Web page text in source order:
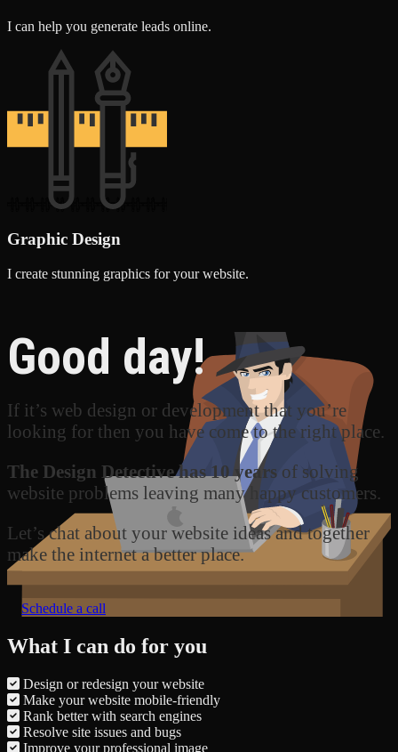
I can help you generate leads online.
Graphic Design
I create stunning graphics for your website.
Good day!
If it’s web design or development that you’re
looking for then you have come to the right place.
The Design Detective has 10 years of solving
website problems leaving many happy customers.
Let’s chat about your website ideas and together
make the internet a better place.
Schedule a call
What I can do for you
Design or redesign your website
Make your website mobile-friendly
Rank better with search engines
Resolve site issues and bugs
Improve your professional image